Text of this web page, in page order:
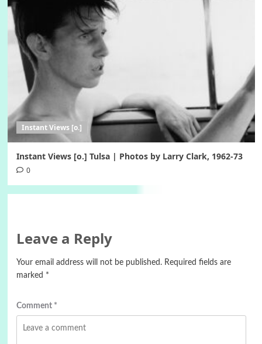
Instant Views [o.]
Instant Views [o.] Tulsa | Photos by Larry Clark, 1962-73
0
Leave a Reply
Your email address will not be published. Required fields are
marked *
Comment *